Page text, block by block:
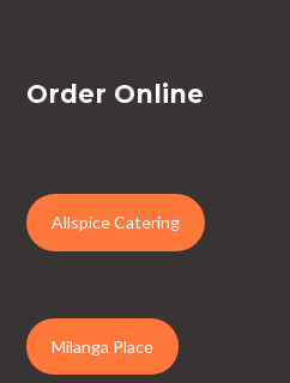
Order Online
Allspice Catering
Milanga Place